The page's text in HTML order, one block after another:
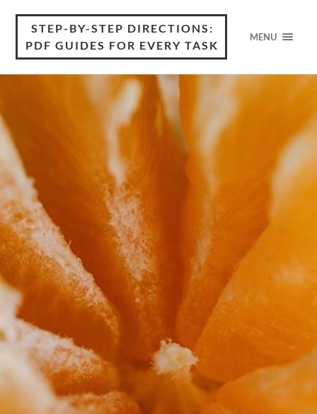
STEP-BY-STEP DIRECTIONS:
PDF GUIDES FOR EVERY TASK
MENU